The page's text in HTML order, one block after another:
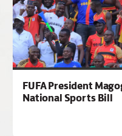
FUFA President
National Sports Bill